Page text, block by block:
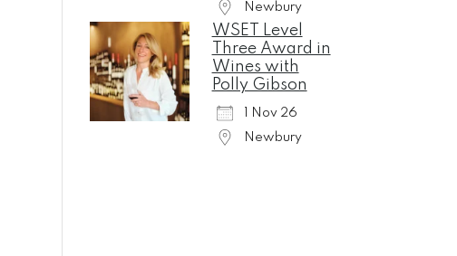
Newbury
WSET Level
Three Award in
Wines with
Polly Gibson
1 Nov 26
Newbury